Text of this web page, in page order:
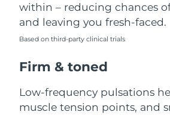
within – reducing chances
and leaving you fresh-faced.
Based on third-party clinical trials
Firm & toned
Low-frequency pulsations
muscle tension points, and
Mexico
Monaco
Netherlands
New Zealand